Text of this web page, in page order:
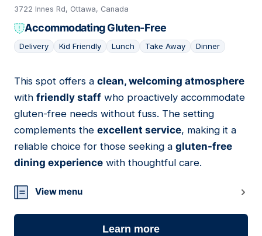
3722 Innes Rd, Ottawa, Canada
Accommodating Gluten-Free
Delivery Kid Friendly Lunch Take Away Dinner
03
This spot offers a clean, welcoming atmosphere
with friendly staff who proactively accommodate
gluten-free needs without fuss. The setting
complements the excellent service, making it a
reliable choice for those seeking a gluten-free
dining experience with thoughtful care.
View menu
Learn more